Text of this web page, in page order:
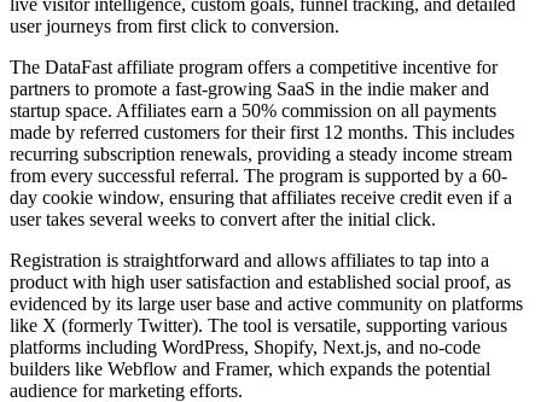
user journeys from first click to conversion.
The DataFast affiliate program offers a competitive incentive for
partners to promote a fast-growing SaaS in the indie maker and
startup space. Affiliates earn a 50% commission on all payments
made by referred customers for their first 12 months. This includes
recurring subscription renewals, providing a steady income stream
from every successful referral. The program is supported by a 60-
day cookie window, ensuring that affiliates receive credit even if a
user takes several weeks to convert after the initial click.
Registration is straightforward and allows affiliates to tap into a
product with high user satisfaction and established social proof, as
evidenced by its large user base and active community on platforms
like X (formerly Twitter). The tool is versatile, supporting various
platforms including WordPress, Shopify, Next.js, and no-code
builders like Webflow and Framer, which expands the potential
audience for marketing efforts.